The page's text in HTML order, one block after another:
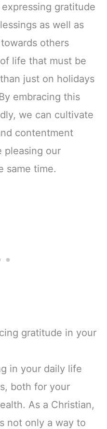
gratitude
as well as
others
life that must be
just on holidays
embracing this
we can cultivate
contentment
pleasing our
same time.
gratitude in your
in your daily life
both for your
As a Christian,
not only a way to